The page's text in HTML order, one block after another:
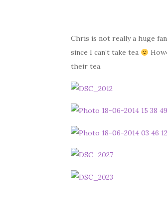
Chris is not really a huge
since I can’t take tea
their tea.